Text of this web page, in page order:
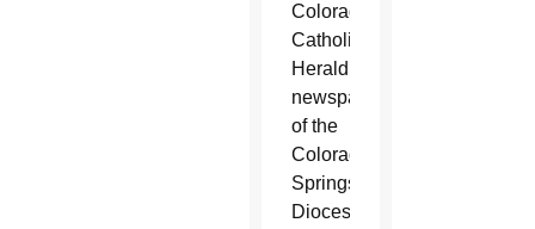
Colorado
Catholic
Herald,
newspaper
of the
Colorado
Springs
Diocese.